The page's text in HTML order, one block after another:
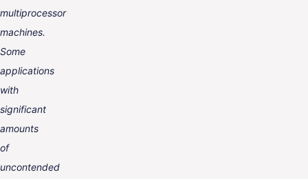
multiprocessor
machines.
Some
applications
with
significant
amounts
of
uncontended